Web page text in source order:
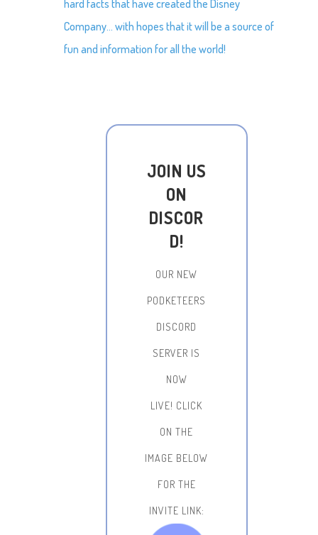
hard facts that have created the Disney
Company… with hopes that it will be a source of
fun and information for all the world!
JOIN US
ON
DISCOR
D!
OUR NEW
PODKETEERS
DISCORD
SERVER IS
NOW
LIVE! CLICK
ON THE
IMAGE BELOW
FOR THE
INVITE LINK: